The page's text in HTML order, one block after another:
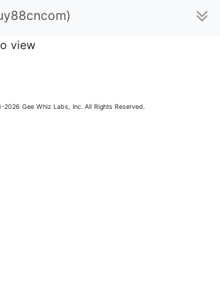
view
Gee Whiz Labs, Inc. All Rights Reserved.